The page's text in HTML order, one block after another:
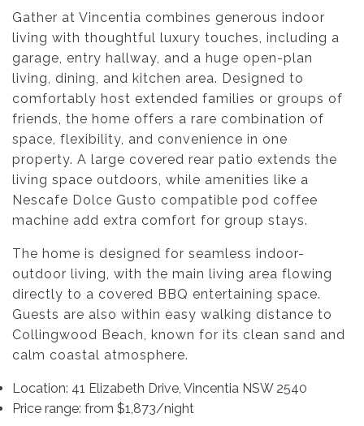
Gather at Vincentia combines generous indoor
living with thoughtful luxury touches, including a
garage, entry hallway, and a huge open-plan
living, dining, and kitchen area. Designed to
comfortably host extended families or groups of
friends, the home offers a rare combination of
space, flexibility, and convenience in one
property. A large covered rear patio extends the
living space outdoors, while amenities like a
Nescafe Dolce Gusto compatible pod coffee
machine add extra comfort for group stays.
The home is designed for seamless indoor-
outdoor living, with the main living area flowing
directly to a covered BBQ entertaining space.
Guests are also within easy walking distance to
Collingwood Beach, known for its clean sand and
calm coastal atmosphere.
Location: 41 Elizabeth Drive, Vincentia NSW 2540
Price range: from $1,873/night